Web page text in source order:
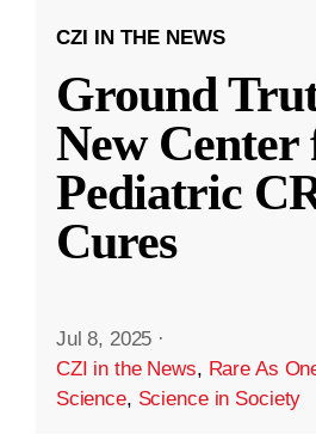
CZI IN THE NEWS
Ground
New Center
Pediatric
Cures
Jul 8, 2025 ·
CZI in the News, Rare As
Science, Science in Society